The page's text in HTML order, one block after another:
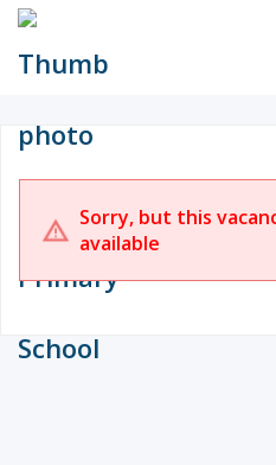
Sorry, but this
available